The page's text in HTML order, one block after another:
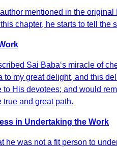
author mentioned in the
chapter, he starts to tell the
Sai Baba‘s miracle of
to my great delight, and this
to His devotees; and would
and great path.
in Undertaking the Work
he was not a fit person to